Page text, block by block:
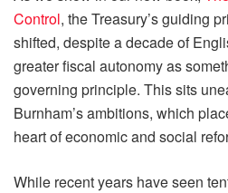
Control, the Treasury’s guiding
shifted, despite a decade of
greater fiscal autonomy as
governing principle. This sits
Burnham’s ambitions, which
heart of economic and social
While recent years have seen